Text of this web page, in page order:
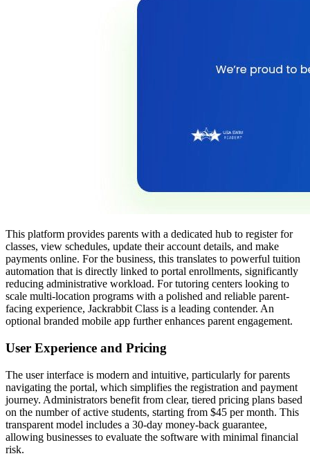
This platform provides parents with a dedicated hub to register for
classes, view schedules, update their account details, and make
payments online. For the business, this translates to powerful tuition
automation that is directly linked to portal enrollments, significantly
reducing administrative workload. For tutoring centers looking to
scale multi-location programs with a polished and reliable parent-
facing experience, Jackrabbit Class is a leading contender. An
optional branded mobile app further enhances parent engagement.
User Experience and Pricing
The user interface is modern and intuitive, particularly for parents
navigating the portal, which simplifies the registration and payment
journey. Administrators benefit from clear, tiered pricing plans based
on the number of active students, starting from $45 per month. This
transparent model includes a 30-day money-back guarantee,
allowing businesses to evaluate the software with minimal financial
risk.